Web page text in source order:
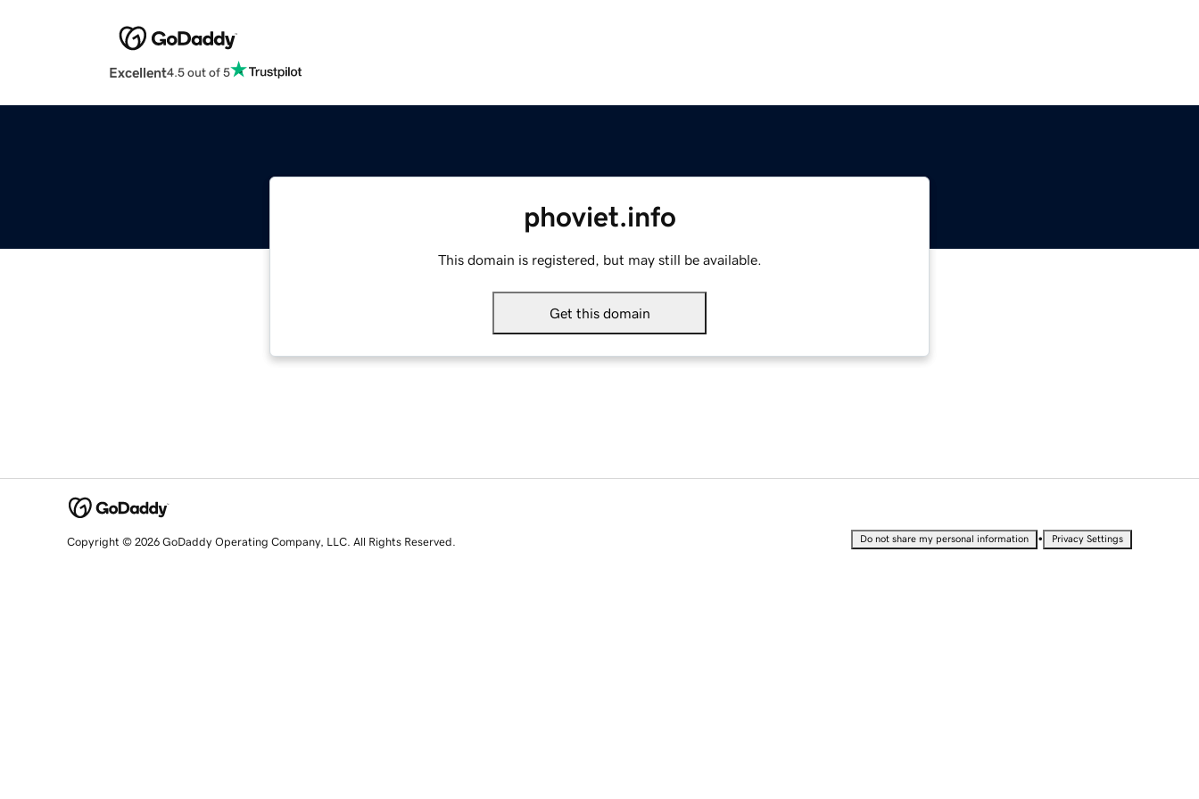
Excellent4.5 out of 5
phoviet.info
This domain is registered, but may still be available.
Get this domain
Copyright © 2026 GoDaddy Operating Company, LLC. All Rights Reserved. Do not share my personal information • Privacy Settings